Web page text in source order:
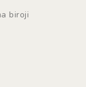
biroji